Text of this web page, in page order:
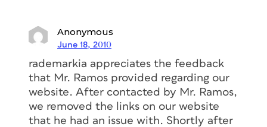
Anonymous
June 18, 2010
rademarkia appreciates the feedback
that Mr. Ramos provided regarding our
website. After contacted by Mr. Ramos,
we removed the links on our website
that he had an issue with. Shortly after